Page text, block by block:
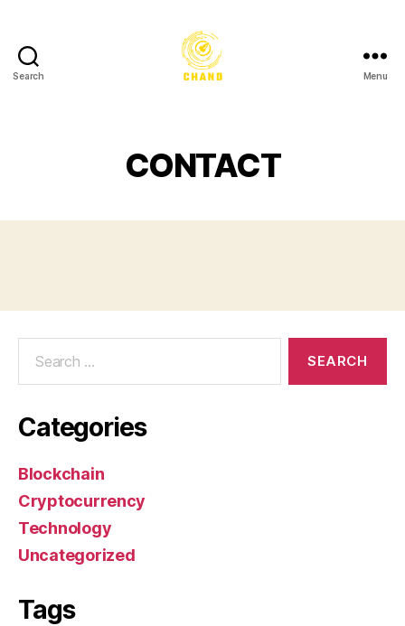
Search Menu
CONTACT
Categories
Blockchain
Cryptocurrency
Technology
Uncategorized
Tags